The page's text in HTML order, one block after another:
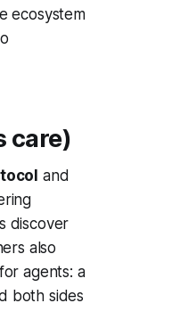
ecosystem
care)
and
discover
also
agents: a
both sides